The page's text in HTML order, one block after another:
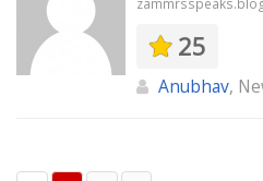
25
Anubhav,